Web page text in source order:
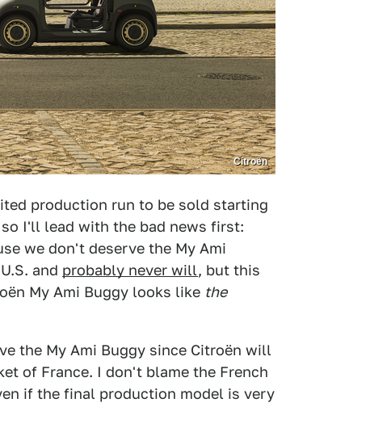
Citroën
production run to be sold starting
I'll lead with the bad news first:
we don't deserve the My Ami
and probably never will, but this
My Ami Buggy looks like the
the My Ami Buggy since Citroën will
of France. I don't blame the French
if the final production model is very